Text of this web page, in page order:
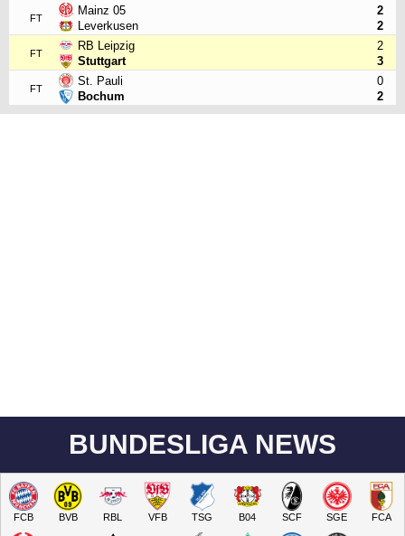
FT
Mainz 05
Leverkusen
2
2
FT
RB Leipzig
Stuttgart
2
3
FT
St. Pauli
Bochum
0
2
BUNDESLIGA NEWS
FCB BVB RBL VFB TSG B04 SCF SGE FCA